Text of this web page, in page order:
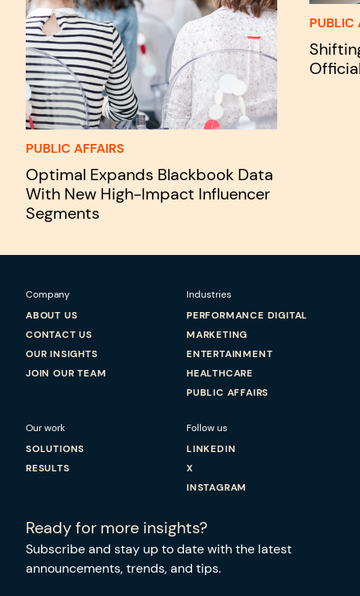
PUBLIC AFFAIRS
Optimal Expands Blackbook Data
With New High-Impact Influencer
Segments
PUBLIC
Company
ABOUT US
CONTACT US
OUR INSIGHTS
JOIN OUR TEAM
Industries
PERFORMANCE DIGITAL
MARKETING
ENTERTAINMENT
HEALTHCARE
PUBLIC AFFAIRS
Our work
SOLUTIONS
RESULTS
Follow us
LINKEDIN
X
INSTAGRAM
Ready for more insights?
Subscribe and stay up to date with the latest
announcements, trends, and tips.